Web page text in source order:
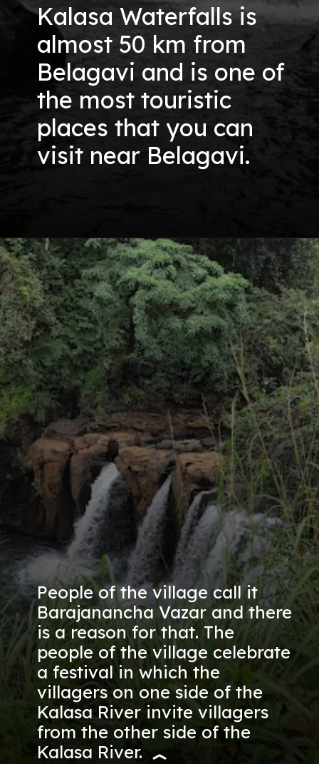
Kalasa Waterfalls is
almost 50 km from
Belagavi and is one of
the most touristic
places that you can
visit near Belagavi.
Opening https://nammabelagavinews.com/kalasa-waterfall/
People of the village call it
Barajanancha Vazar and there
is a reason for that. The
people of the village celebrate
a festival in which the
villagers on one side of the
Kalasa River invite villagers
from the other side of the
Kalasa River.